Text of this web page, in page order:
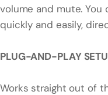
volume and mute. You
quickly and easily,
PLUG-AND-PLAY
Works straight out of